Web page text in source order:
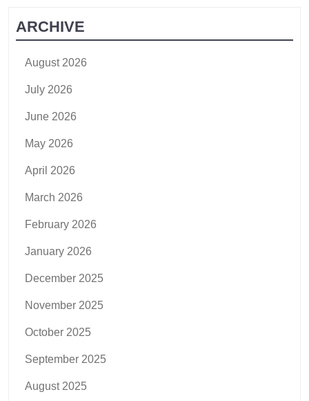
ARCHIVE
August 2026
July 2026
June 2026
May 2026
April 2026
March 2026
February 2026
January 2026
December 2025
November 2025
October 2025
September 2025
August 2025